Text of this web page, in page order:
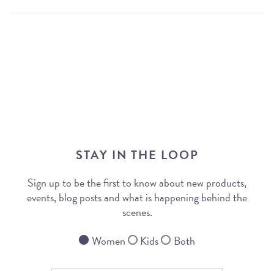
STAY IN THE LOOP
Sign up to be the first to know about new products,
events, blog posts and what is happening behind the
scenes.
Women
Kids Both